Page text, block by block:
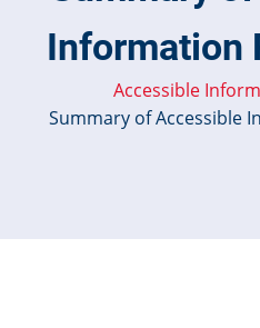
Information
Accessible
Summary of Accessible